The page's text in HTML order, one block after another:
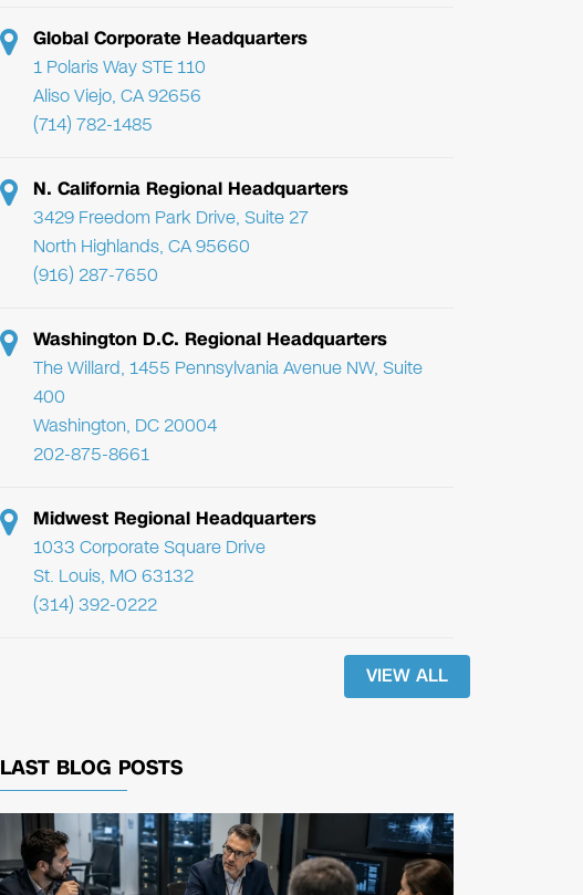
Global Corporate Headquarters
1 Polaris Way STE 110
Aliso Viejo, CA 92656
(714) 782-1485
N. California Regional Headquarters
3429 Freedom Park Drive, Suite 27
North Highlands, CA 95660
(916) 287-7650
Washington D.C. Regional Headquarters
The Willard, 1455 Pennsylvania Avenue NW, Suite
400
Washington, DC 20004
202-875-8661
Midwest Regional Headquarters
1033 Corporate Square Drive
St. Louis, MO 63132
(314) 392-0222
VIEW ALL
LAST BLOG POSTS